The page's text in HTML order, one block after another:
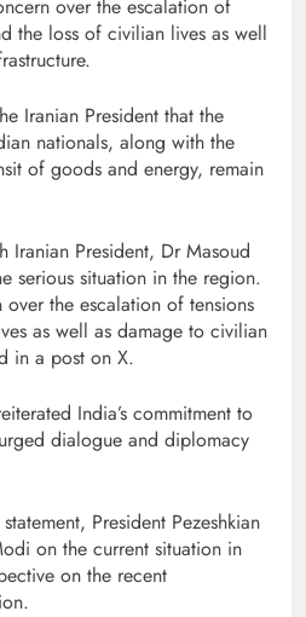
over the escalation of
the loss of civilian lives as well
Iranian President that the
nationals, along with the
of goods and energy, remain
Iranian President, Dr Masoud
serious situation in the region.
the escalation of tensions
as well as damage to civilian
in a post on X.
India’s commitment to
dialogue and diplomacy
President Pezeshkian
on the current situation in
on the recent